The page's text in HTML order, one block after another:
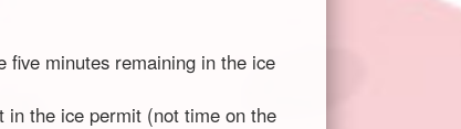
five minutes remaining in the ice
in the ice permit (not time on the